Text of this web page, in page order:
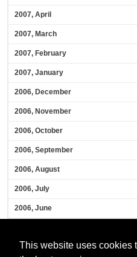
This website uses cookies
2007, April
2007, March
2007, February
2007, January
2006, December
2006, November
2006, October
2006, September
2006, August
2006, July
2006, June